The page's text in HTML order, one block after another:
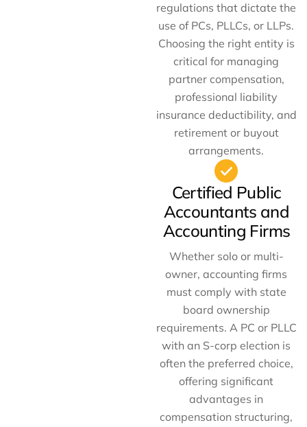
regulations that dictate the
use of PCs, PLLCs, or LLPs.
Choosing the right entity is
critical for managing
partner compensation,
professional liability
insurance deductibility, and
retirement or buyout
arrangements.
Certified Public
Accountants and
Accounting Firms
Whether solo or multi-
owner, accounting firms
must comply with state
board ownership
requirements. A PC or PLLC
with an S-corp election is
often the preferred choice,
offering significant
advantages in
compensation structuring,